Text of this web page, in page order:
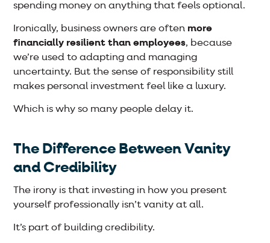
spending money on anything that feels optional.
Ironically, business owners are often more
financially resilient than employees, because
we’re used to adapting and managing
uncertainty. But the sense of responsibility still
makes personal investment feel like a luxury.
Which is why so many people delay it.
The Difference Between Vanity
and Credibility
The irony is that investing in how you present
yourself professionally isn’t vanity at all.
It’s part of building credibility.